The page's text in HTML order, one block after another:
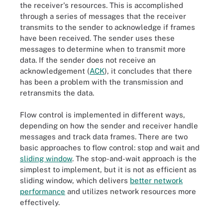
the receiver's resources. This is accomplished
through a series of messages that the receiver
transmits to the sender to acknowledge if frames
have been received. The sender uses these
messages to determine when to transmit more
data. If the sender does not receive an
acknowledgement (ACK), it concludes that there
has been a problem with the transmission and
retransmits the data.
Flow control is implemented in different ways,
depending on how the sender and receiver handle
messages and track data frames. There are two
basic approaches to flow control: stop and wait and
sliding window. The stop-and-wait approach is the
simplest to implement, but it is not as efficient as
sliding window, which delivers better network
performance and utilizes network resources more
effectively.